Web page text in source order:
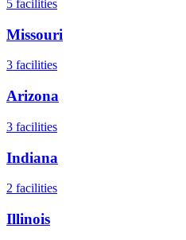
5 facilities
Missouri
3 facilities
Arizona
3 facilities
Indiana
2 facilities
Illinois